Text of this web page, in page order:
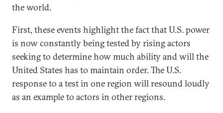
the world.
First, these events highlight the fact that U.S. power
is now constantly being tested by rising actors
seeking to determine how much ability and will the
United States has to maintain order. The U.S.
response to a test in one region will resound loudly
as an example to actors in other regions.